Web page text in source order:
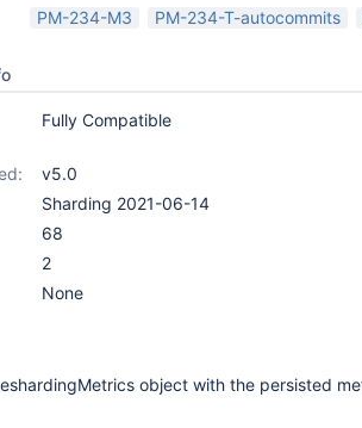
PM-234-M3 PM-234-T-autocommits
Fully Compatible
v5.0
Sharding 2021-06-14
68
2
None
object with the persisted